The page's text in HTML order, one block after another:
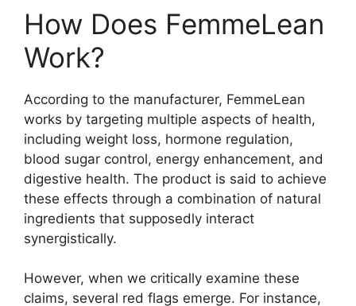
How Does FemmeLean
Work?
According to the manufacturer, FemmeLean
works by targeting multiple aspects of health,
including weight loss, hormone regulation,
blood sugar control, energy enhancement, and
digestive health. The product is said to achieve
these effects through a combination of natural
ingredients that supposedly interact
synergistically.
However, when we critically examine these
claims, several red flags emerge. For instance,